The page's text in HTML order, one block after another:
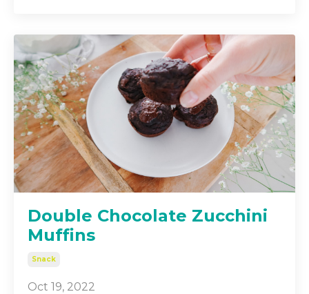
Double Chocolate Zucchini
Muffins
Snack
Oct 19, 2022